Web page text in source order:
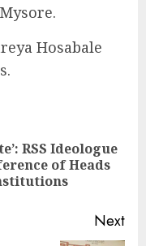
Hosabale
RSS Ideologue
of Heads
Next